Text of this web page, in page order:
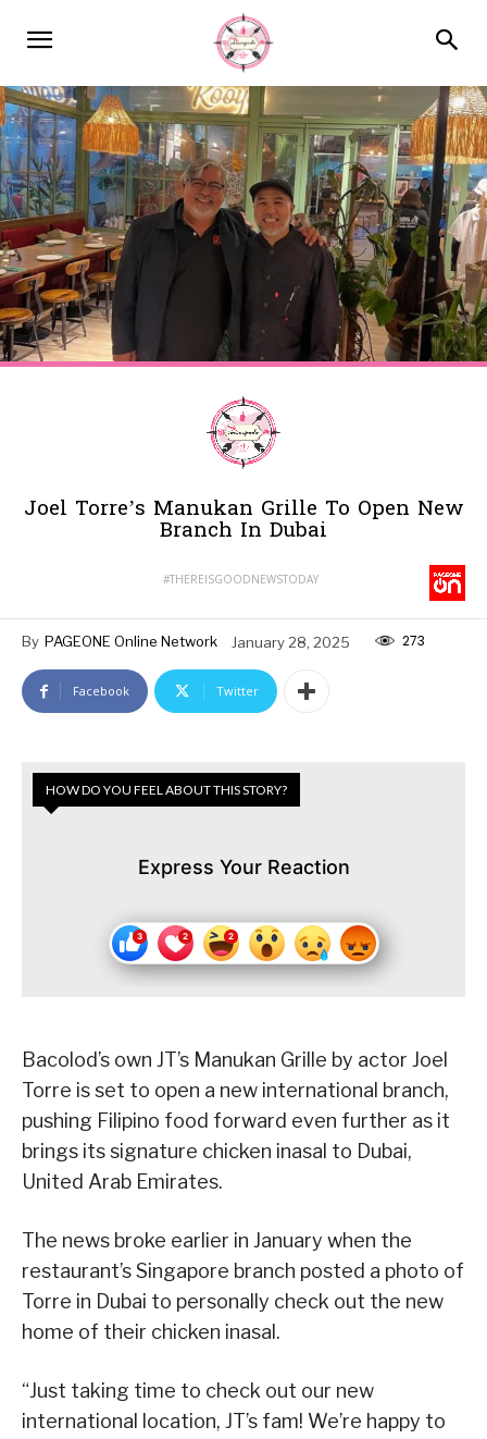
Joel Torre’s Manukan Grille To Open New
Branch In Dubai
#THEREISGOODNEWSTODAY
By PAGEONE Online Network January 28, 2025 273
Facebook Twitter
HOW DO YOU FEEL ABOUT THIS STORY?
Express Your Reaction
Bacolod’s own JT’s Manukan Grille by actor Joel
Torre is set to open a new international branch,
pushing Filipino food forward even further as it
brings its signature chicken inasal to Dubai,
United Arab Emirates.
The news broke earlier in January when the
restaurant’s Singapore branch posted a photo of
Torre in Dubai to personally check out the new
home of their chicken inasal.
“Just taking time to check out our new
international location, JT’s fam! We’re happy to